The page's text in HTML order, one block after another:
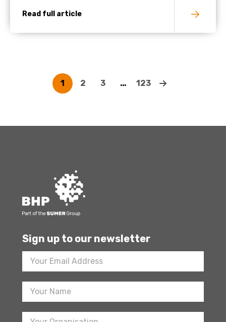
Read full article
1 2 3 … 123
Sign up to our newsletter
Footer
Newsletter
Sign